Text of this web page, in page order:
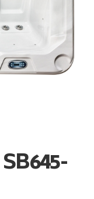
SB645-